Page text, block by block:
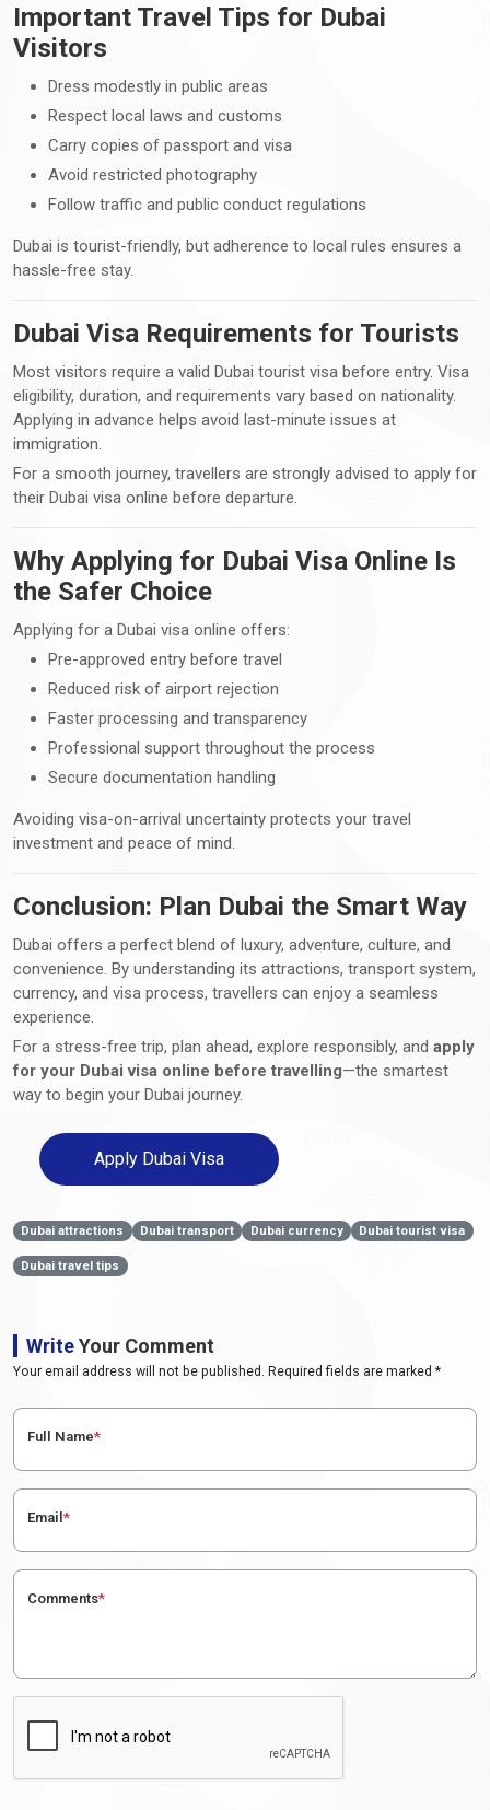
Important Travel Tips for Dubai
Visitors
Dress modestly in public areas
Respect local laws and customs
Carry copies of passport and visa
Avoid restricted photography
Follow traffic and public conduct regulations
Dubai is tourist-friendly, but adherence to local rules ensures a
hassle-free stay.
Dubai Visa Requirements for Tourists
Most visitors require a valid Dubai tourist visa before entry. Visa
eligibility, duration, and requirements vary based on nationality.
Applying in advance helps avoid last-minute issues at
immigration.
For a smooth journey, travellers are strongly advised to apply for
their Dubai visa online before departure.
Why Applying for Dubai Visa Online Is
the Safer Choice
Applying for a Dubai visa online offers:
Pre-approved entry before travel
Reduced risk of airport rejection
Faster processing and transparency
Professional support throughout the process
Secure documentation handling
Avoiding visa-on-arrival uncertainty protects your travel
investment and peace of mind.
Conclusion: Plan Dubai the Smart Way
Dubai offers a perfect blend of luxury, adventure, culture, and
convenience. By understanding its attractions, transport system,
currency, and visa process, travellers can enjoy a seamless
experience.
For a stress-free trip, plan ahead, explore responsibly, and apply
for your Dubai visa online before travelling—the smartest
way to begin your Dubai journey.
Apply Dubai Visa
Dubai attractions Dubai transport Dubai currency Dubai tourist visa
Dubai travel tips
WriteYour Comment
Your email address will not be published. Required fields are marked *
Full Name*
Email*
Comments*